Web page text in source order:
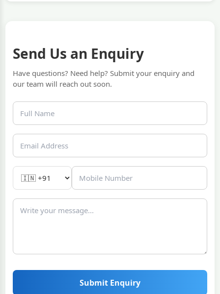
Send Us an Enquiry
Have questions? Need help? Submit your enquiry and
our team will reach out soon.
Submit Enquiry